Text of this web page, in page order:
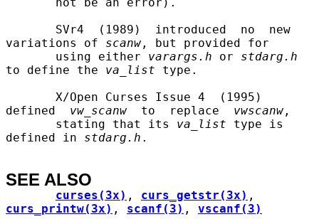
variations of scanw , but provided for
       using either
varargs.h or stdarg.h
to define the va list type.
defined vw scanw
  to  replace
vwscanw ,
       stating that its
va list type is
defined in stdarg.h .
SEE ALSO
curses(3x) , curs_getstr(3x)
curs_printw(3x) , scanf(3) , vscanf(3)